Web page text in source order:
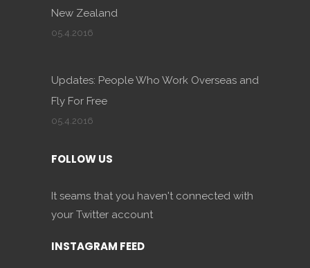
New Zealand
05.4.2016
Updates: People Who Work Overseas and
Fly For Free
05.4.2016
FOLLOW US
It seams that you haven't connected with
your Twitter account
INSTAGRAM FEED